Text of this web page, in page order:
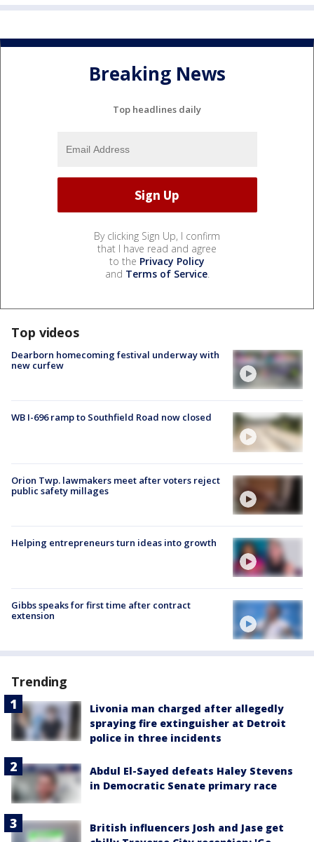
Breaking News
Top headlines daily
By clicking Sign Up, I confirm
that I have read and agree
to the Privacy Policy
and Terms of Service.
Top videos
Dearborn homecoming festival underway with
new curfew
WB I-696 ramp to Southfield Road now closed
Orion Twp. lawmakers meet after voters reject
public safety millages
Helping entrepreneurs turn ideas into growth
Gibbs speaks for first time after contract
extension
Trending
Livonia man charged after allegedly
spraying fire extinguisher at Detroit
police in three incidents
Abdul El-Sayed defeats Haley Stevens
in Democratic Senate primary race
British influencers Josh and Jase get